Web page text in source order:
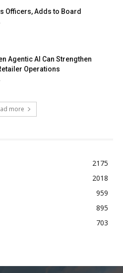
Officers, Adds to Board
Agentic AI Can Strengthen
Operations
more
2175
2018
959
895
703